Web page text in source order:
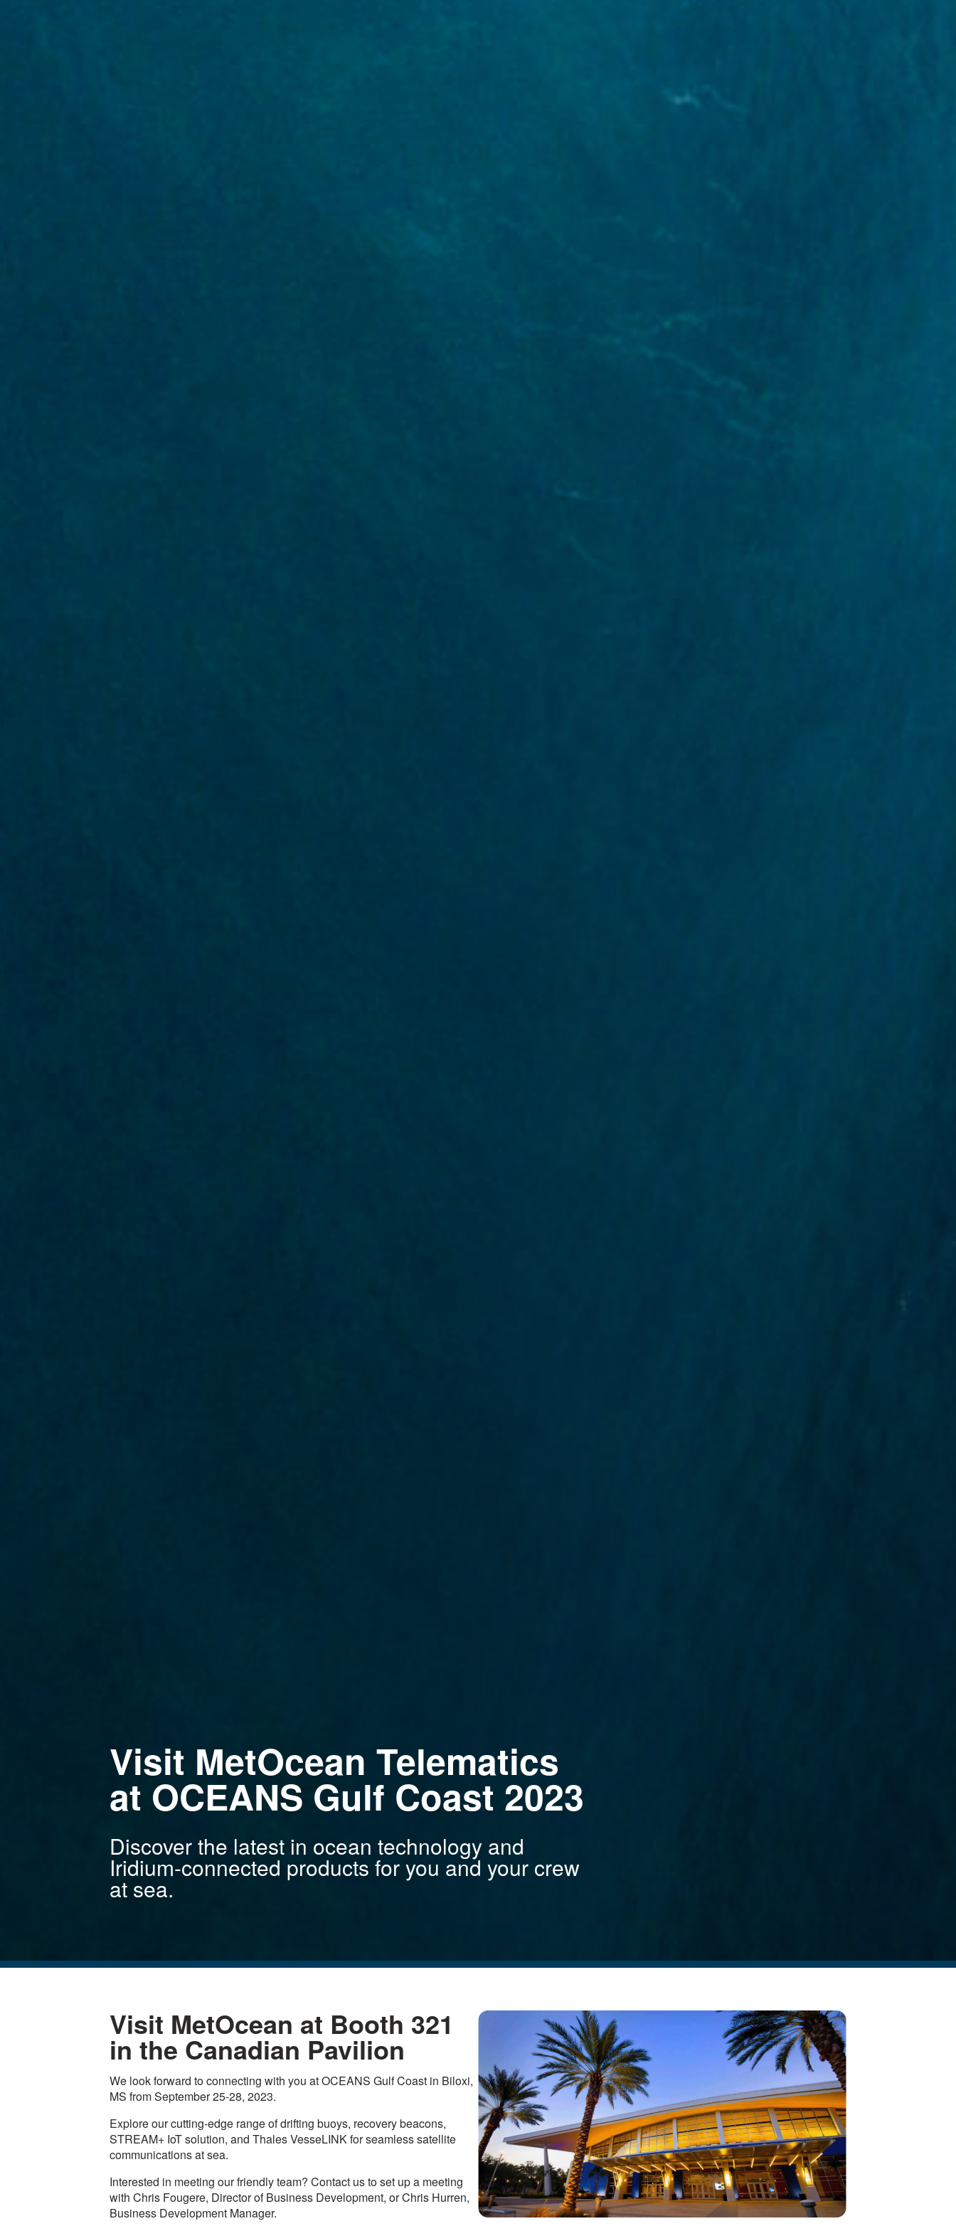
Visit MetOcean Telematics
at OCEANS Gulf Coast 2023
Discover the latest in ocean technology and
Iridium-connected products for you and your crew
at sea.
Visit MetOcean at Booth 321
in the Canadian Pavilion
We look forward to connecting with you at OCEANS Gulf Coast in Biloxi,
MS from September 25-28, 2023.
Explore our cutting-edge range of drifting buoys, recovery beacons,
STREAM+ IoT solution, and Thales VesseLINK for seamless satellite
communications at sea.
Interested in meeting our friendly team? Contact us to set up a meeting
with Chris Fougere, Director of Business Development, or Chris Hurren,
Business Development Manager.